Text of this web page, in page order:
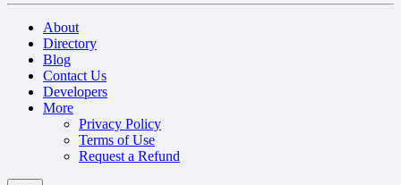
About
Directory
Blog
Contact Us
Developers
More
Privacy Policy
Terms of Use
Request a Refund